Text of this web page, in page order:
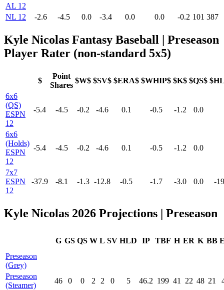
AL 12
NL 12
-2.6 -4.5 0.0 -3.4 0.0 0.0 -0.2 101 387
Kyle Nicolas Fantasy Baseball | Preseason
Player Rater (non-standard 5x5)
$
Point
Shares
$W$ $SV$ $ERA$ $WHIP$ $K$ $QS$
6x6
(QS)
ESPN
12
-5.4 -4.5 -0.2 -4.6 0.1 -0.5 -1.2 0.0
6x6
(Holds)
ESPN
12
-5.4 -4.5 -0.2 -4.6 0.1 -0.5 -1.2 0.0
7x7
ESPN
12
-37.9 -8.1 -1.3 -12.8 -0.5 -1.7 -3.0 0.0 -
Kyle Nicolas 2026 Projections | Preseason
G GS QS W L SV HLD IP TBF H ER K BB
Preseason
(Grey)
Preseason
(Steamer)
46 0 0 2 2 0 5 46.2 199 41 22 48 21